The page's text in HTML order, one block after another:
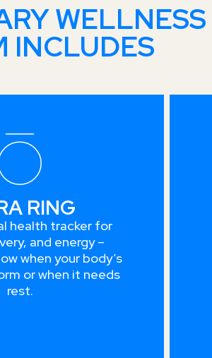
WELLNESS
INCLUDES
RING
health tracker for
and energy –
when your body’s
or when it needs
rest.